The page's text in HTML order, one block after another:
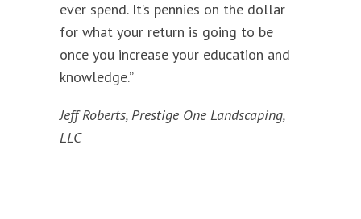
ever spend. It’s pennies on the dollar
for what your return is going to be
once you increase your education and
knowledge.”
Jeff Roberts, Prestige One Landscaping,
LLC